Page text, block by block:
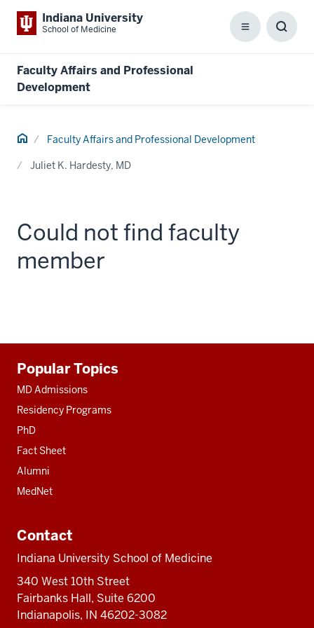
Indiana University
School of Medicine Menu
Faculty Affairs and Professional
Development
Home Faculty Affairs and Professional Development
Juliet K. Hardesty, MD
Could not find faculty
member
resources
Popular Topics
MD Admissions
Residency Programs
PhD
Fact Sheet
Alumni
MedNet
Contact
Indiana University School of Medicine
340 West 10th Street
Fairbanks Hall, Suite 6200
Indianapolis, IN 46202-3082